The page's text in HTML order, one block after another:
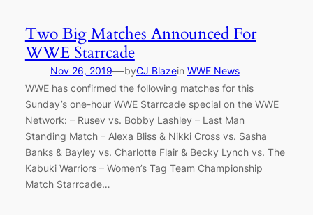
Two Big Matches Announced For
WWE Starrcade
Nov 26, 2019—byCJ Blazein WWE News
WWE has confirmed the following matches for this
Sunday’s one-hour WWE Starrcade special on the WWE
Network: – Rusev vs. Bobby Lashley – Last Man
Standing Match – Alexa Bliss & Nikki Cross vs. Sasha
Banks & Bayley vs. Charlotte Flair & Becky Lynch vs. The
Kabuki Warriors – Women’s Tag Team Championship
Match Starrcade…